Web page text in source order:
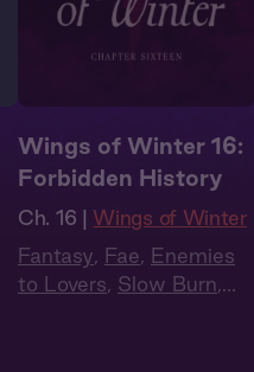
Wings of Winter 16:
Forbidden History
Ch. 16 | Wings of Winter
Fantasy, Fae, Enemies
to Lovers, Slow Burn,